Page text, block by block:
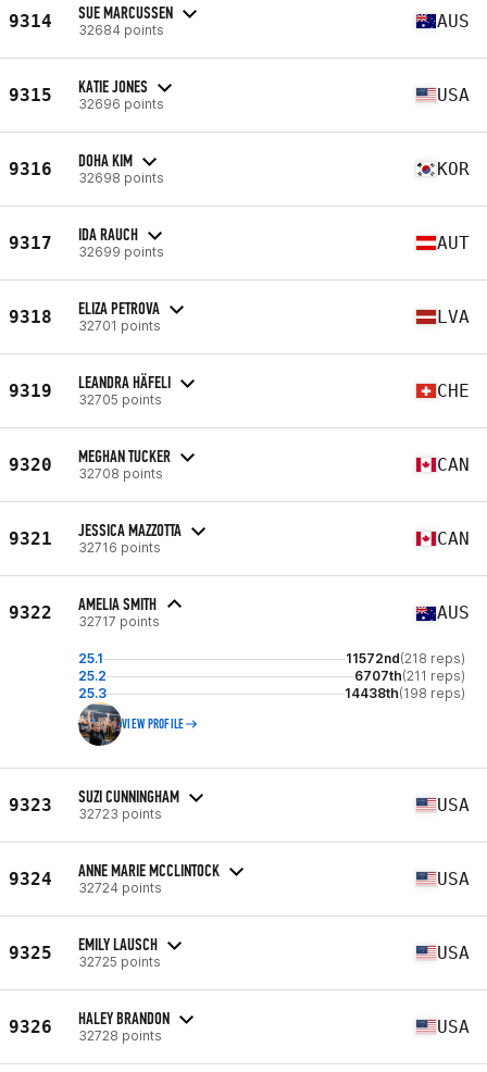
9314 SUE MARCUSSEN
32684 points AUS
9315 KATIE JONES
32696 points USA
9316 DOHA KIM
32698 points KOR
9317 IDA RAUCH
32699 points AUT
9318 ELIZA PETROVA
32701 points LVA
9319 LEANDRA HÄFELI
32705 points CHE
9320 MEGHAN TUCKER
32708 points CAN
9321 JESSICA MAZZOTTA
32716 points CAN
9322 AMELIA SMITH
32717 points AUS
25.1 11572nd(218 reps)
25.2
6707th(211 reps)
25.3
14438th(198 reps)
VIEW PROFILE
9323 SUZI CUNNINGHAM
32723 points USA
9324 ANNE MARIE MCCLINTOCK
32724 points USA
9325 EMILY LAUSCH
32725 points USA
9326 HALEY BRANDON
32728 points USA